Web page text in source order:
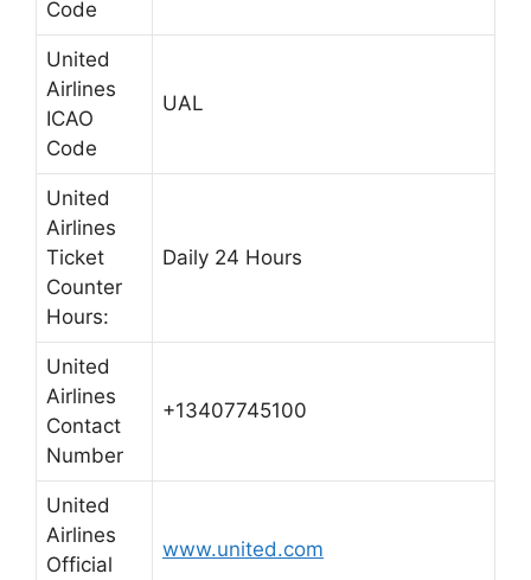
Code
United
Airlines
ICAO
Code
UAL
United
Airlines
Ticket
Counter
Hours:
Daily 24 Hours
United
Airlines
Contact
Number
+13407745100
United
Airlines
Official
www.united.com